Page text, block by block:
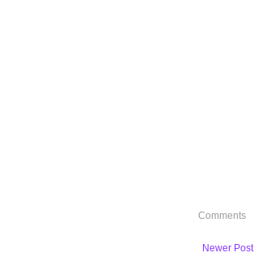
Comments
Newer Post